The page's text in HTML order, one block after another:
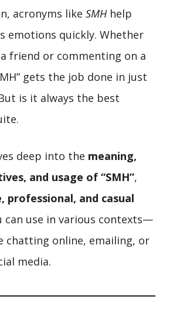
acronyms like SMHhelp
emotions quickly. Whether
friend or commenting on a
gets the job done in just
is it always the best
deep into the meaning,
and usage of “SMH”,
professional, and casual
can use in various contexts—
chatting online, emailing, or
media.